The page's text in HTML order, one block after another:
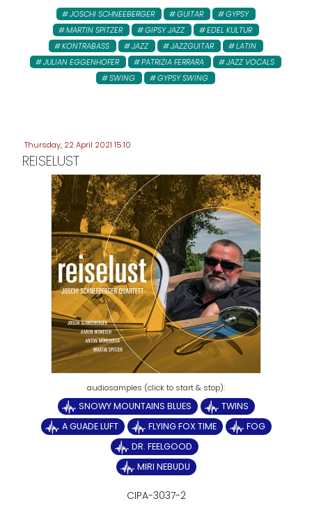
JOSCHI SCHNEEBERGER GUITAR
GYPSY
MARTIN SPITZER
GIPSY JAZZ
EDEL KULTUR
KONTRABASS
JAZZ JAZZGUITAR
LATIN
JULIAN EGGENHOFER
PATRIZIA FERRARA
JAZZ VOCALS
SWING
GYPSY SWING
Thursday, 22 April 2021 15:10
REISELUST
SNOWY MOUNTAINS BLUES
TWINS
A GUADE LUFT
FLYING FOX TIME
FOG
DR. FEELGOOD
MIRI NEBUDU
CIPA-3037-2